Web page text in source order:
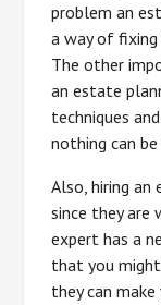
problem an
a way of
The other
an estate
techniques
nothing can
Also, hiring
since they are
expert has a
that you
they can